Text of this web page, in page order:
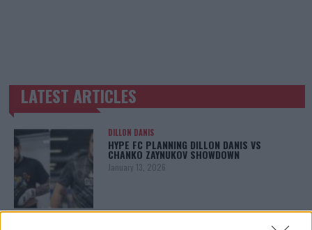
TRENDING POSTS
LATEST ARTICLES
DILLON DANIS
HYPE FC PLANNING DILLON DANIS VS
CHANKO ZAYNUKOV SHOWDOWN
January 13, 2026